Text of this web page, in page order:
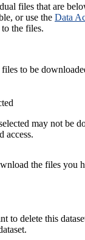
files that are
or use the Data
the files.
to be
may not be
access.
the files you
to delete this